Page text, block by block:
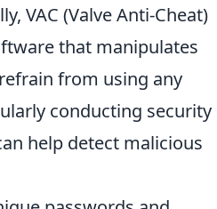
VAC (Valve Anti-Cheat)
that manipulates
from using any
conducting security
help detect malicious